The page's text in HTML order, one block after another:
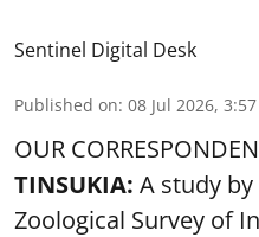
Sentinel Digital Desk
Published on: 08 Jul 2026,
OUR
TINSUKIA: A study
Zoological Survey of